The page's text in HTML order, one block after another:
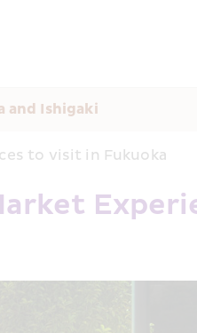
and Ishigaki
to visit in Fukuoka